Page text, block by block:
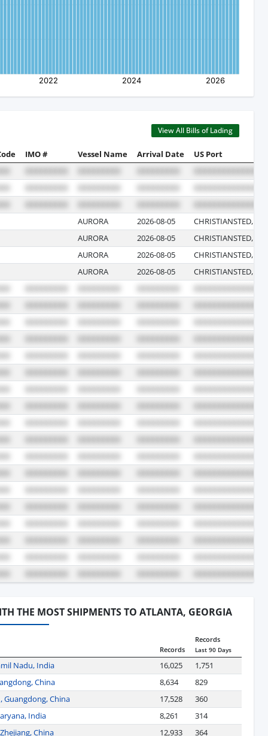
View All Bills of Lading
IMO # Vessel Name Arrival Date US Port
AURORA 2026-08-05
CHRISTIANSTED,
AURORA
2026-08-05
CHRISTIANSTED,
AURORA
2026-08-05
CHRISTIANSTED,
AURORA
2026-08-05 CHRISTIANSTED,
THE MOST SHIPMENTS TO ATLANTA, GEORGIA
Records
Records
Last 90 Days
Nadu, India 16,025
1,751
China
8,634
829
Guangdong, China
17,528
360
India
8,261
314
China
12,933 364